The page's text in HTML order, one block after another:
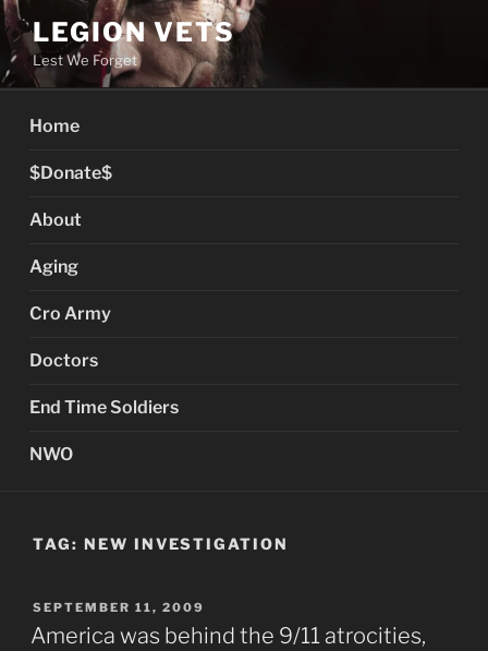
Skip
to
content
LEGION VETS
Lest We Forget
Home
$Donate$
About
Aging
Cro Army
Doctors
End Time Soldiers
NWO
TAG: NEW INVESTIGATION
POSTED
ON
SEPTEMBER 11, 2009
America was behind the 9/11 atrocities,